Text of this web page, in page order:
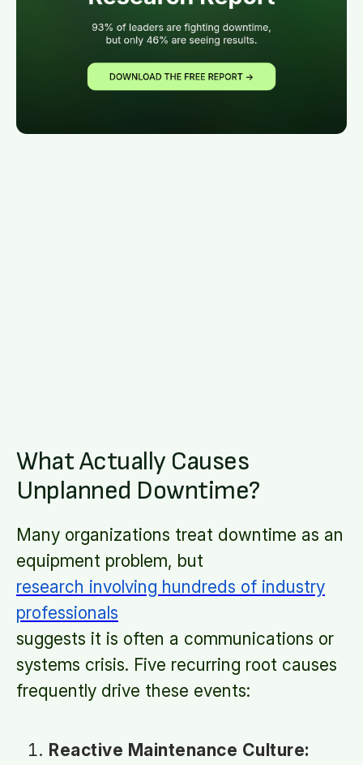
What Actually Causes
Unplanned Downtime?
Many organizations treat downtime as an
equipment problem, but
research involving hundreds of industry
professionals
suggests it is often a communications or
systems crisis. Five recurring root causes
frequently drive these events:
Reactive Maintenance Culture: